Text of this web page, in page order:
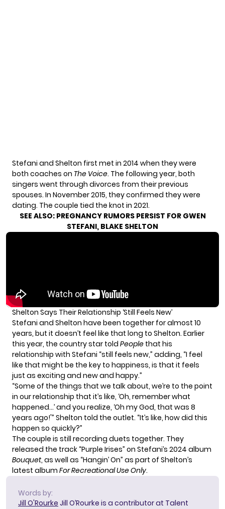
Stefani and Shelton first met in 2014 when they were
both coaches on The Voice. The following year, both
singers went through divorces from their previous
spouses. In November 2015, they confirmed they were
dating. The couple tied the knot in 2021.
SEE ALSO: PREGNANCY RUMORS PERSIST FOR GWEN
STEFANI, BLAKE SHELTON
Shelton Says Their Relationship ‘Still Feels New’
Stefani and Shelton have been together for almost 10
years, but it doesn’t feel like that long to Shelton. Earlier
this year, the country star told People that his
relationship with Stefani “still feels new,” adding, “I feel
like that might be the key to happiness, is that it feels
just as exciting and new and happy.”
“Some of the things that we talk about, we’re to the point
in our relationship that it’s like, ‘Oh, remember what
happened…’ and you realize, ‘Oh my God, that was 8
years ago!'” Shelton told the outlet. “It’s like, how did this
happen so quickly?”
The couple is still recording duets together. They
released the track “Purple Irises” on Stefani’s 2024 album
Bouquet, as well as “Hangin’ On” as part of Shelton’s
latest album For Recreational Use Only.
Words by:
Jill O'Rourke Jill O’Rourke is a contributor at Talent